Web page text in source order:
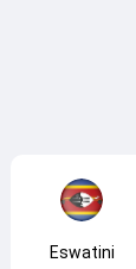
Eswatini